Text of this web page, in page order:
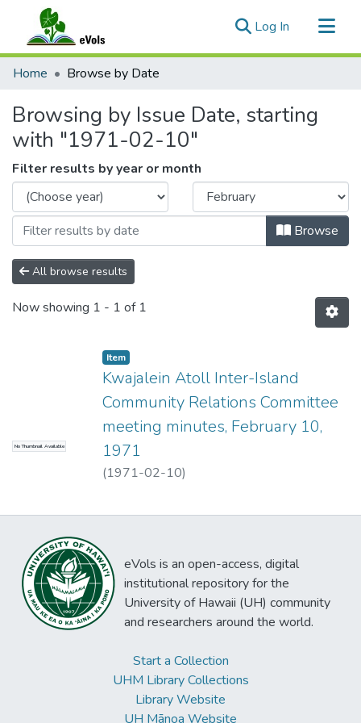
Log In (current)
Communities & Collections
Home Browse by Date
Browsing by Issue Date, starting
with "1971-02-10"
Filter results by year or month
Browse
All browse results
Now showing 1 - 1 of 1
No Thumbnail Available
Item type:
Item,
Kwajalein Atoll Inter-Island
Community Relations Committee
meeting minutes, February 10,
1971
(1971-02-10)
eVols is an open-access, digital
institutional repository for the
University of Hawaii (UH) community
and researchers around the world.
Start a Collection
UHM Library Collections
Library Website
UH Mānoa Website